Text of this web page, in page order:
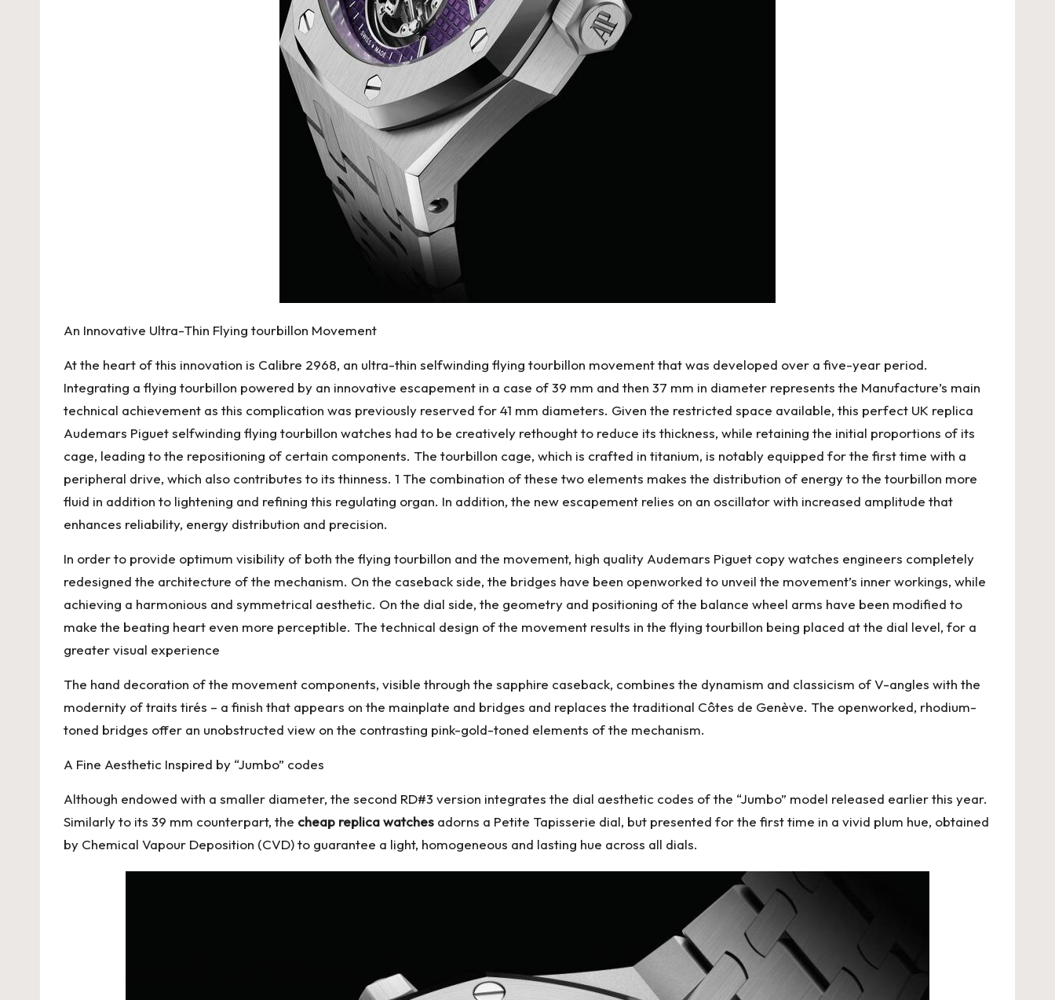
An Innovative Ultra-Thin Flying tourbillon Movement
At the heart of this innovation is Calibre 2968, an ultra-thin selfwinding flying tourbillon movement that was developed over a five-year period.
Integrating a flying tourbillon powered by an innovative escapement in a case of 39 mm and then 37 mm in diameter represents the Manufacture’s main
technical achievement as this complication was previously reserved for 41 mm diameters. Given the restricted space available, this perfect UK replica
Audemars Piguetselfwinding flying tourbillon watches had to be creatively rethought to reduce its thickness, while retaining the initial proportions of its
cage, leading to the repositioning of certain components. The tourbillon cage, which is crafted in titanium, is notably equipped for the first time with a
peripheral drive, which also contributes to its thinness. 1 The combination of these two elements makes the distribution of energy to the tourbillon more
fluid in addition to lightening and refining this regulating organ. In addition, the new escapement relies on an oscillator with increased amplitude that
enhances reliability, energy distribution and precision.
In order to provide optimum visibility of both the flying tourbillon and the movement, high quality Audemars Piguet copy watches engineers completely
redesigned the architecture of the mechanism. On the caseback side, the bridges have been openworked to unveil the movement’s inner workings, while
achieving a harmonious and symmetrical aesthetic. On the dial side, the geometry and positioning of the balance wheel arms have been modified to
make the beating heart even more perceptible. The technical design of the movement results in the flying tourbillon being placed at the dial level, for a
greater visual experience
The hand decoration of the movement components, visible through the sapphire caseback, combines the dynamism and classicism of V-angles with the
modernity of traits tirés – a finish that appears on the mainplate and bridges and replaces the traditional Côtes de Genève. The openworked, rhodium-
toned bridges offer an unobstructed view on the contrasting pink-gold-toned elements of the mechanism.
A Fine Aesthetic Inspired by “Jumbo” codes
Although endowed with a smaller diameter, the second RD#3 version integrates the dial aesthetic codes of the “Jumbo” model released earlier this year.
Similarly to its 39 mm counterpart, the cheap replica watches adorns a Petite Tapisserie dial, but presented for the first time in a vivid plum hue, obtained
by Chemical Vapour Deposition (CVD) to guarantee a light, homogeneous and lasting hue across all dials.